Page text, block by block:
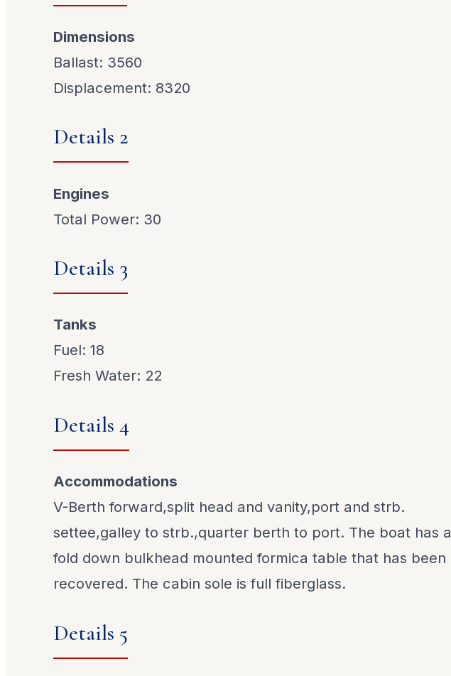
Dimensions
Ballast: 3560
Displacement: 8320
Details 2
Engines
Total Power: 30
Details 3
Tanks
Fuel: 18
Fresh Water: 22
Details 4
Accommodations
V-Berth forward,split head and vanity,port and strb.
settee,galley to strb.,quarter berth to port. The boat has a
fold down bulkhead mounted formica table that has been
recovered. The cabin sole is full fiberglass.
Details 5